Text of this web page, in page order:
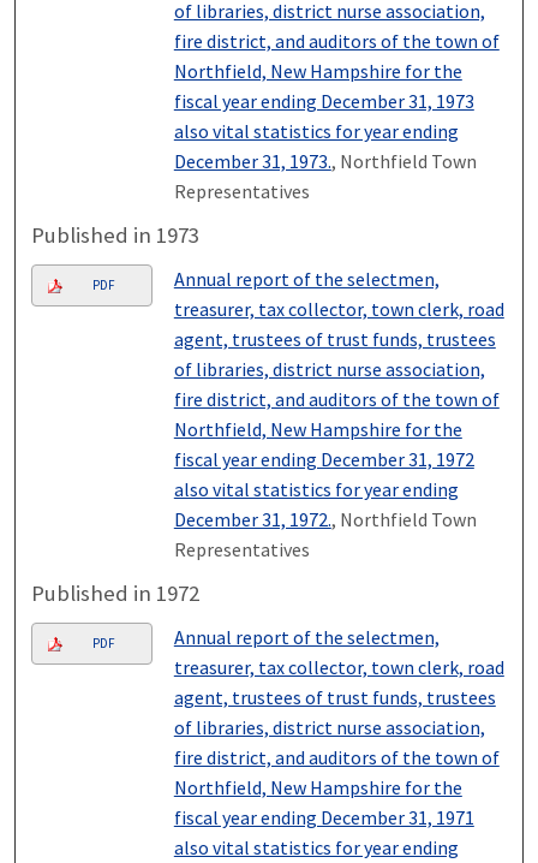
of libraries, district nurse association,
fire district, and auditors of the town of
Northfield, New Hampshire for the
fiscal year ending December 31, 1973
also vital statistics for year ending
December 31, 1973., Northfield Town
Representatives
Published in 1973
PDF
Annual report of the selectmen,
treasurer, tax collector, town clerk, road
agent, trustees of trust funds, trustees
of libraries, district nurse association,
fire district, and auditors of the town of
Northfield, New Hampshire for the
fiscal year ending December 31, 1972
also vital statistics for year ending
December 31, 1972., Northfield Town
Representatives
Published in 1972
PDF
Annual report of the selectmen,
treasurer, tax collector, town clerk, road
agent, trustees of trust funds, trustees
of libraries, district nurse association,
fire district, and auditors of the town of
Northfield, New Hampshire for the
fiscal year ending December 31, 1971
also vital statistics for year ending